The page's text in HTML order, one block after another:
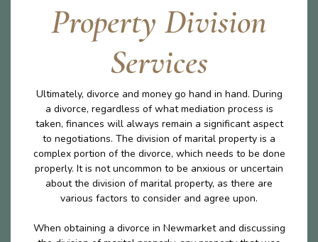
Property Division
Services
Ultimately, divorce and money go hand in hand. During
a divorce, regardless of what mediation process is
taken, finances will always remain a significant aspect
to negotiations. The division of marital property is a
complex portion of the divorce, which needs to be done
properly. It is not uncommon to be anxious or uncertain
about the division of marital property, as there are
various factors to consider and agree upon.
When obtaining a divorce in Newmarket and discussing